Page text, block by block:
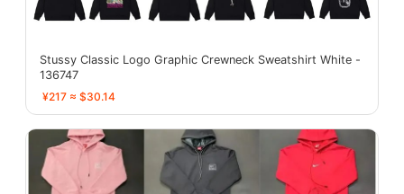
Stussy Classic Logo Graphic Crewneck Sweatshirt White -
136747
¥217 ≈ $30.14